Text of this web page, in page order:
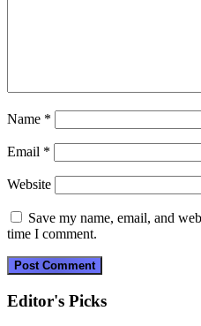
Name *
Email *
Website
Save my name, email, and
time I comment.
Editor's Picks